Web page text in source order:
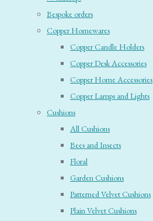
Bespoke orders
Copper Homewares
Copper Candle Holders
Copper Desk Accessories
Copper Home Accessories
Copper Lamps and Lights
Cushions
All Cushions
Bees and Insects
Floral
Garden Cushions
Patterned Velvet Cushions
Plain Velvet Cushions